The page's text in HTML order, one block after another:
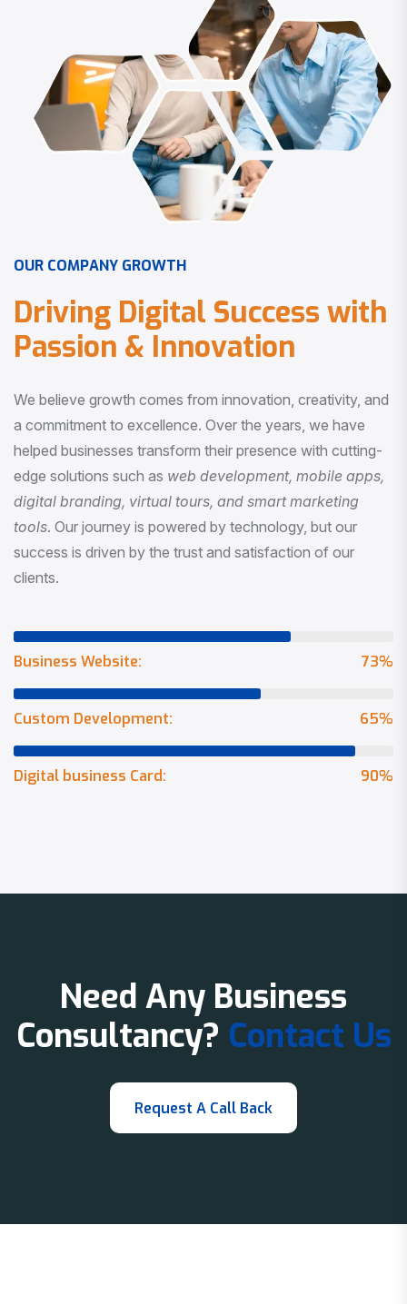
OUR COMPANY GROWTH
Driving Digital Success with
Passion & Innovation
We believe growth comes from innovation, creativity, and
a commitment to excellence. Over the years, we have
helped businesses transform their presence with cutting-
edge solutions such as web development, mobile apps,
digital branding, virtual tours, and smart marketing
tools . Our journey is powered by technology, but our
success is driven by the trust and satisfaction of our
clients.
73%
Business Website:
65%
Custom Development:
90%
Digital business Card:
Need Any Business
Consultancy? Contact Us